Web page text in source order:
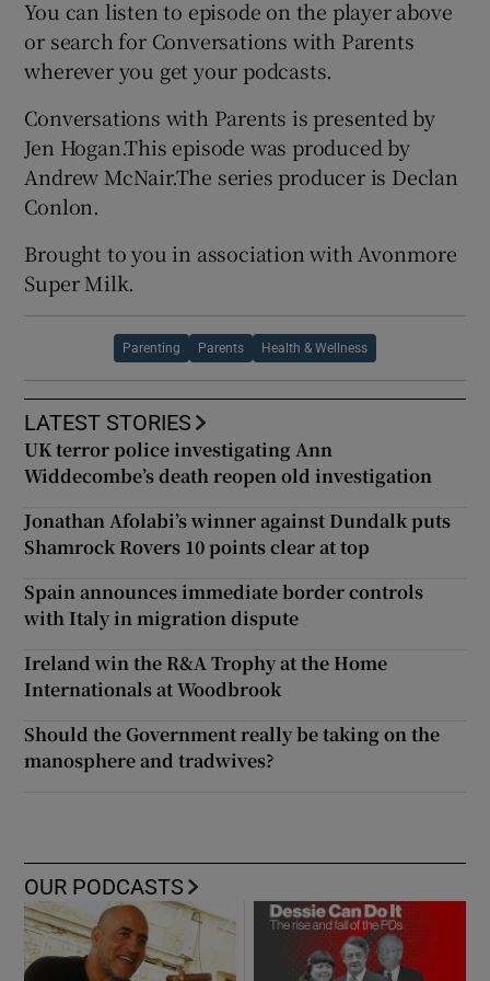
You can listen to episode on the player above
or search for Conversations with Parents
wherever you get your podcasts.
Conversations with Parents is presented by
Jen Hogan.This episode was produced by
Andrew McNair.The series producer is Declan
Conlon.
Brought to you in association with Avonmore
Super Milk.
Parenting Parents Health & Wellness
LATEST STORIES
UK terror police investigating Ann
Widdecombe’s death reopen old investigation
Jonathan Afolabi’s winner against Dundalk puts
Shamrock Rovers 10 points clear at top
Spain announces immediate border controls
with Italy in migration dispute
Ireland win the R&A Trophy at the Home
Internationals at Woodbrook
Should the Government really be taking on the
manosphere and tradwives?
OUR PODCASTS